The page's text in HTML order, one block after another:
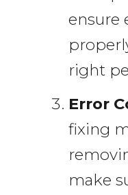
ensure
right
Error
fixing
make